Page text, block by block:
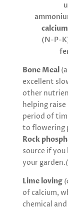
(N-P-
Bone Meal
excellent
other
helping
period of
to flowering
Rock
source if
your garden.
Lime loving
of calcium,
chemical